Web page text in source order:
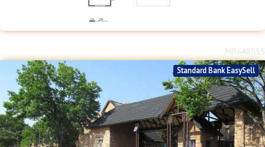
Standard Bank EasySell
MR648555